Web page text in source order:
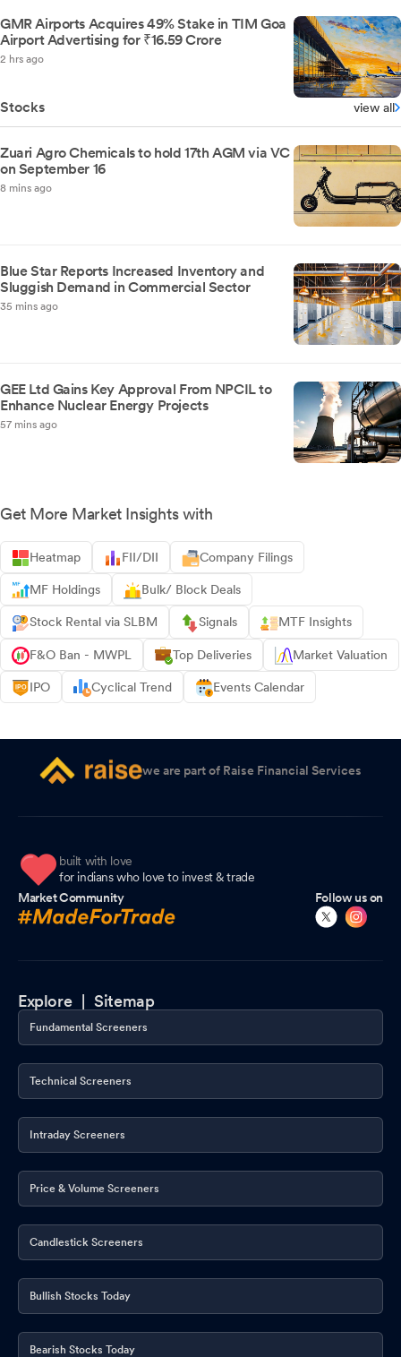
GMR Airports Acquires 49% Stake in TIM Goa
Airport Advertising for ₹16.59 Crore
2 hrs ago
Stocks view all
Zuari Agro Chemicals to hold 17th AGM via VC
on September 16
8 mins ago
Blue Star Reports Increased Inventory and
Sluggish Demand in Commercial Sector
35 mins ago
GEE Ltd Gains Key Approval From NPCIL to
Enhance Nuclear Energy Projects
57 mins ago
Get More Market Insights with
Heatmap FII/DII Company Filings
MF Holdings Bulk/ Block Deals
Stock Rental via SLBM Signals MTF Insights
F&O Ban - MWPL Top Deliveries Market Valuation
IPO Cyclical Trend Events Calendar
we are part of Raise Financial Services
built with love
for indians who love to invest & trade
Market Community
Follow us on
Explore |Sitemap
Fundamental Screeners
Technical Screeners
Intraday Screeners
Price & Volume Screeners
Candlestick Screeners
Bullish Stocks Today
Bearish Stocks Today